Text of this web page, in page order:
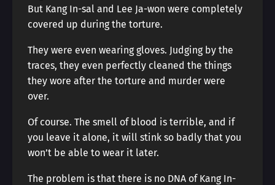
But Kang In-sal and Lee Ja-won were completely
covered up during the torture.
They were even wearing gloves. Judging by the
traces, they even perfectly cleaned the things
they wore after the torture and murder were
over.
Of course. The smell of blood is terrible, and if
you leave it alone, it will stink so badly that you
won’t be able to wear it later.
The problem is that there is no DNA of Kang In-